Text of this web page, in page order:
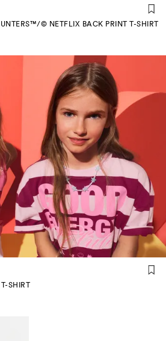
© NETFLIX BACK PRINT T-SHIRT
SHIRT